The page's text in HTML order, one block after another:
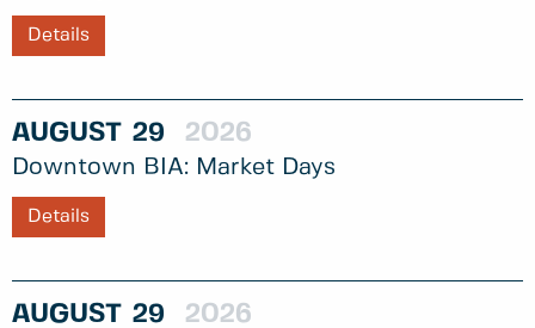
Details
AUGUST 29 2026
Downtown BIA: Market Days
Details
AUGUST 29 2026